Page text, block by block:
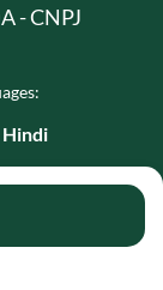
- CNPJ
Hindi